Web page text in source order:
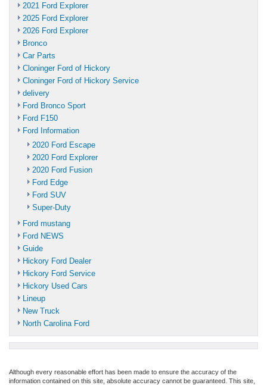
2021 Ford Explorer
2025 Ford Explorer
2026 Ford Explorer
Bronco
Car Parts
Cloninger Ford of Hickory
Cloninger Ford of Hickory Service
delivery
Ford Bronco Sport
Ford F150
Ford Information
2020 Ford Escape
2020 Ford Explorer
2020 Ford Fusion
Ford Edge
Ford SUV
Super-Duty
Ford mustang
Ford NEWS
Guide
Hickory Ford Dealer
Hickory Ford Service
Hickory Used Cars
Lineup
New Truck
North Carolina Ford
Although every reasonable effort has been made to ensure the accuracy of the
information contained on this site, absolute accuracy cannot be guaranteed. This site,